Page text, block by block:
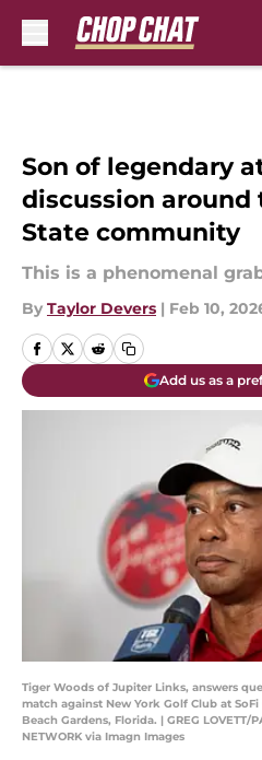
Son of legendary
discussion around
State community
This is a phenomenal
By Taylor Devers | Feb 10,
Add us as a
Tiger Woods of Jupiter Links, answers
match against New York Golf Club at
Beach Gardens, Florida. | GREG LOVETT/
NETWORK via Imagn Images